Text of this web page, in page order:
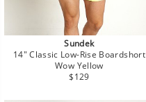
Sundek
14" Classic Low-Rise Boardshort
Wow Yellow
Regular
$129